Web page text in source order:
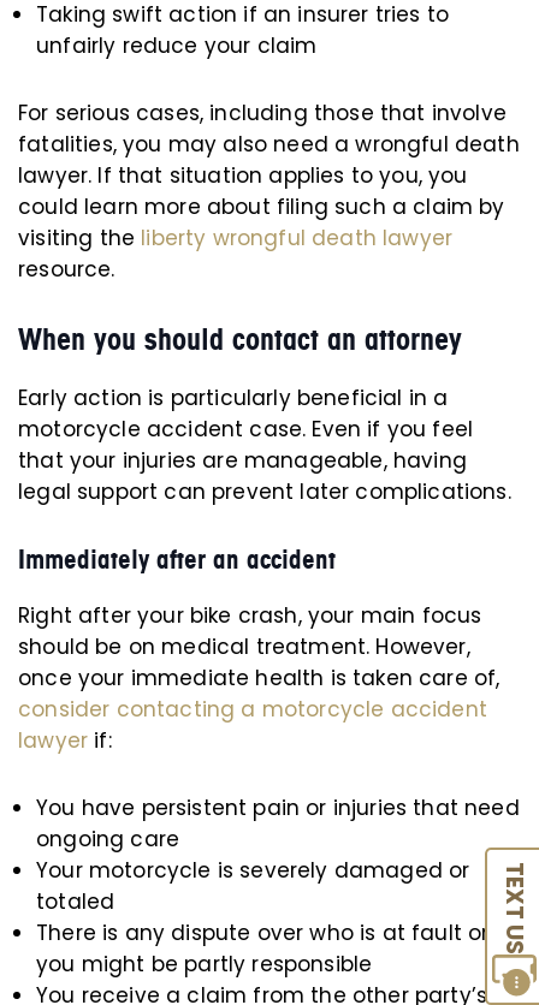
TEXT US
Taking swift action if an insurer tries to
unfairly reduce your claim
For serious cases, including those that involve
fatalities, you may also need a wrongful death
lawyer. If that situation applies to you, you
could learn more about filing such a claim by
visiting the liberty wrongful death lawyer
resource.
When you should contact an attorney
Early action is particularly beneficial in a
motorcycle accident case. Even if you feel
that your injuries are manageable, having
legal support can prevent later complications.
Immediately after an accident
Right after your bike crash, your main focus
should be on medical treatment. However,
once your immediate health is taken care of,
consider contacting a motorcycle accident
lawyer if:
You have persistent pain or injuries that need
ongoing care
Your motorcycle is severely damaged or
totaled
There is any dispute over who is at fault or if
you might be partly responsible
You receive a claim from the other party’s